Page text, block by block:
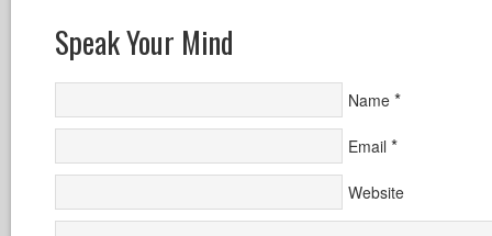
Speak Your Mind
Name *
Email *
Website